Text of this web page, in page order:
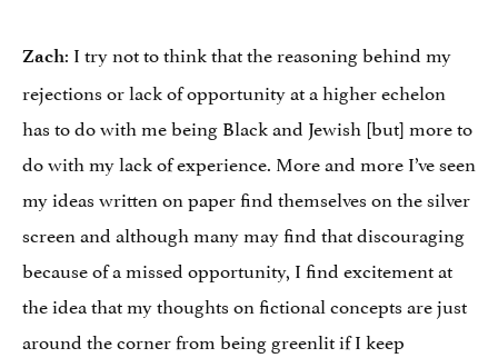
Zach: I try not to think that the reasoning behind my
rejections or lack of opportunity at a higher echelon
has to do with me being Black and Jewish [but] more to
do with my lack of experience. More and more I’ve seen
my ideas written on paper find themselves on the silver
screen and although many may find that discouraging
because of a missed opportunity, I find excitement at
the idea that my thoughts on fictional concepts are just
around the corner from being greenlit if I keep